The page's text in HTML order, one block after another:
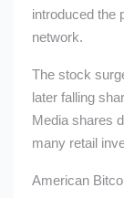
introduced the
network.
The stock
later falling
Media shares
many retail
American